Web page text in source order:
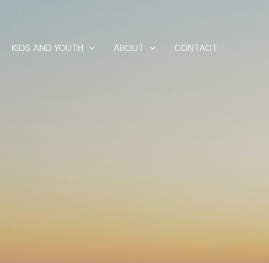
KIDS AND YOUTH ABOUT CONTACT